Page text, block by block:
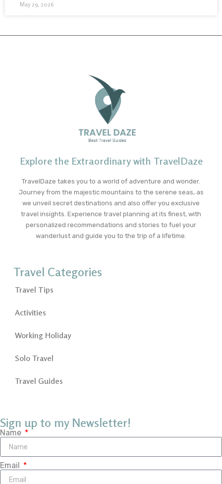
May 29, 2026
Explore the Extraordinary with TravelDaze
TravelDaze takes you to a world of adventure and wonder.
Journey from the majestic mountains to the serene seas, as
we unveil secret destinations and also offer you exclusive
travel insights. Experience travel planning at its finest, with
personalized recommendations and stories to fuel your
wanderlust and guide you to the trip of a lifetime.
Travel Categories
Travel Tips
Activities
Working Holiday
Solo Travel
Travel Guides
Sign up to my Newsletter!
Name
Email